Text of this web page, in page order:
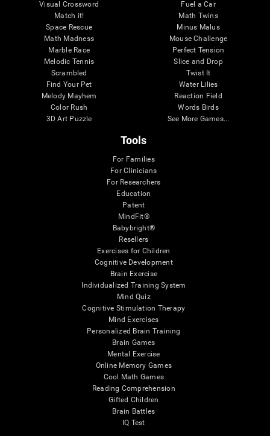
Visual Crossword
Match it!
Space Rescue
Math Madness
Marble Race
Melodic Tennis
Scrambled
Find Your Pet
Melody Mayhem
Color Rush
3D Art Puzzle
Fuel a Car
Math Twins
Minus Malus
Mouse Challenge
Perfect Tension
Slice and Drop
Twist It
Water Lilies
Reaction Field
Words Birds
See More Games...
Tools
For Families
For Clinicians
For Researchers
Education
Patent
MindFit®
Babybright®
Resellers
Exercises for Children
Cognitive Development
Brain Exercise
Individualized Training System
Mind Quiz
Cognitive Stimulation Therapy
Mind Exercises
Personalized Brain Training
Brain Games
Mental Exercise
Online Memory Games
Cool Math Games
Reading Comprehension
Gifted Children
Brain Battles
IQ Test